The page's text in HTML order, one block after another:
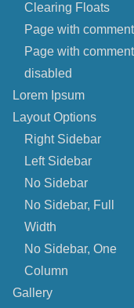
Clearing Floats
Page with
Page with
disabled
Lorem Ipsum
Layout Options
Right Sidebar
Left Sidebar
No Sidebar
No Sidebar, Full
Width
No Sidebar, One
Column
Gallery